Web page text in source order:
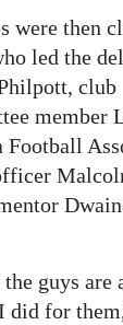
were then
led the
club
member
Football
guys are
did for